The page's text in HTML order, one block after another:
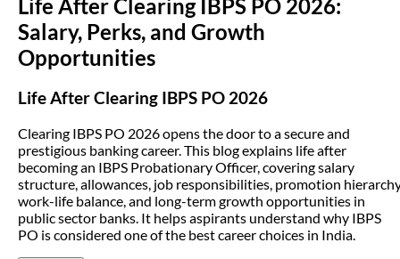
Life After Clearing IBPS PO 2026:
Salary, Perks, and Growth
Opportunities
Life After Clearing IBPS PO 2026
Clearing IBPS PO 2026 opens the door to a secure and
prestigious banking career. This blog explains life after
becoming an IBPS Probationary Officer, covering salary
structure, allowances, job responsibilities, promotion
work-life balance, and long-term growth opportunities in
public sector banks. It helps aspirants understand why IBPS
PO is considered one of the best career choices in India.